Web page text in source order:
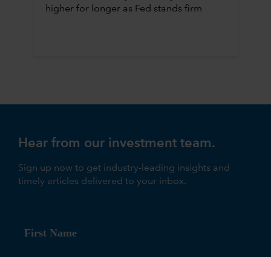
higher for longer as Fed stands firm
Hear from our investment team.
Sign up now to get industry-leading insights and
timely articles delivered to your inbox.